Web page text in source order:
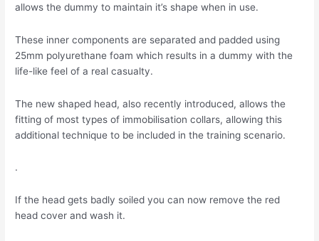
allows the dummy to maintain it’s shape when in use.
These inner components are separated and padded using
25mm polyurethane foam which results in a dummy with the
life-like feel of a real casualty.
The new shaped head, also recently introduced, allows the
fitting of most types of immobilisation collars, allowing this
additional technique to be included in the training scenario.
.
If the head gets badly soiled you can now remove the red
head cover and wash it.